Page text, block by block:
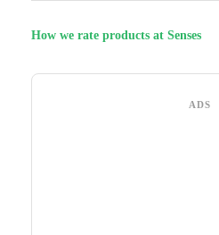
How we rate products at Senses
ADS